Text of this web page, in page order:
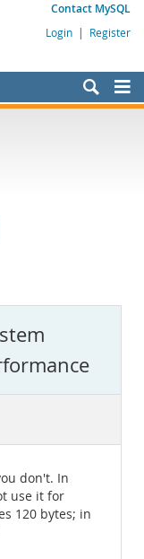
Contact MySQL
Login | Register
don't. In
use it for
120 bytes; in